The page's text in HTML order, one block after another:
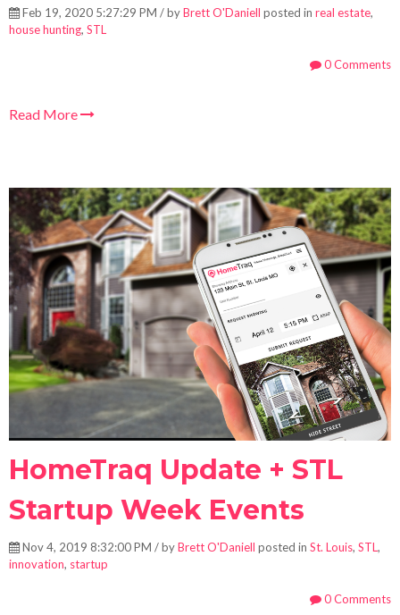
Feb 19, 2020 5:27:29 PM / byBrett O'Daniell posted in real estate,
house hunting, STL
0 Comments
Read More
HomeTraq Update + STL
Startup Week Events
Nov 4, 2019 8:32:00 PM / byBrett O'Daniell posted in St. Louis, STL,
innovation, startup
0 Comments